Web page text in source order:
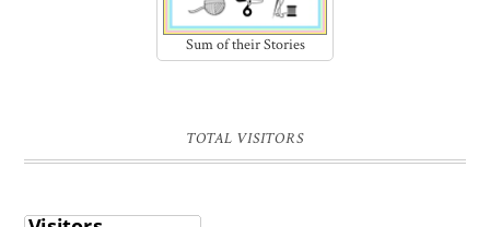
Sum of their Stories
TOTAL VISITORS